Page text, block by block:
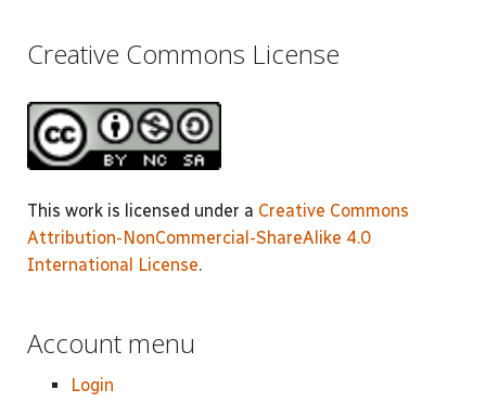
Creative Commons License
This work is licensed under a Creative Commons
Attribution-NonCommercial-ShareAlike 4.0
International License.
Account menu
Login